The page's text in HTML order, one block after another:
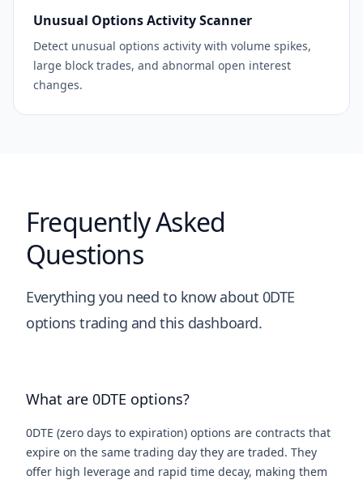
Unusual Options Activity Scanner
Detect unusual options activity with volume spikes,
large block trades, and abnormal open interest
changes.
Frequently Asked
Questions
Everything you need to know about 0DTE
options trading and this dashboard.
What are 0DTE options?
0DTE (zero days to expiration) options are contracts that
expire on the same trading day they are traded. They
offer high leverage and rapid time decay, making them